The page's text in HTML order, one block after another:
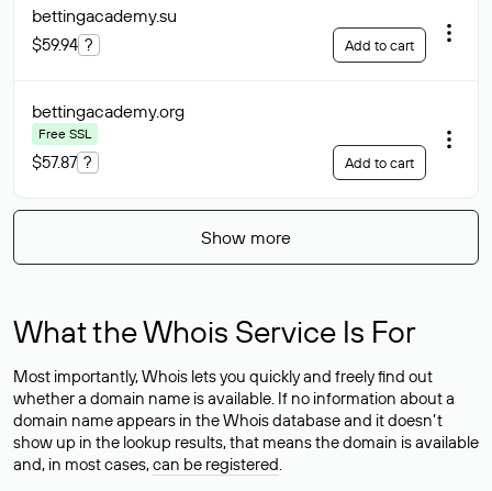
bettingacademy.su
$59.94 ? Add to cart
bettingacademy.org
Free SSL
$57.87 ? Add to cart
Show more
What the Whois Service Is For
Most importantly, Whois lets you quickly and freely find out
whether a domain name is available. If no information about a
domain name appears in the Whois database and it doesn’t
show up in the lookup results, that means the domain is available
and, in most cases,can be registered.